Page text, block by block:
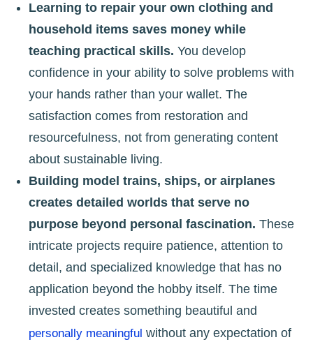
Learning to repair your own clothing and
household items saves money while
teaching practical skills. You develop
confidence in your ability to solve problems with
your hands rather than your wallet. The
satisfaction comes from restoration and
resourcefulness, not from generating content
about sustainable living.
Building model trains, ships, or airplanes
creates detailed worlds that serve no
purpose beyond personal fascination. These
intricate projects require patience, attention to
detail, and specialized knowledge that has no
application beyond the hobby itself. The time
invested creates something beautiful and
personally meaningful without any expectation of